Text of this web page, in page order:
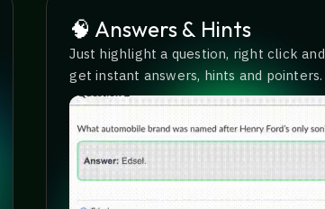
🧠 Answers & Hints
Just highlight a question, right click and
get instant answers, hints and pointers.